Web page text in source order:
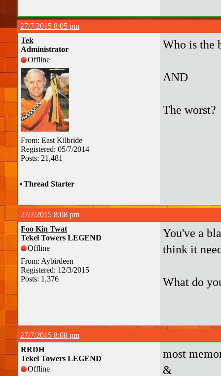
27/7/2015 8:05 pm
Tek
Administrator
Offline
From: East Kilbride
Registered: 05/7/2014
Posts: 21,481
Who is the
AND
The worst?
•Thread Starter
27/7/2015 8:08 pm
Foo Kin Twat
Tekel Towers LEGEND
Offline
From: Aybirdeen
Registered: 12/3/2015
Posts: 1,376
You've a
think it
What do
27/7/2015 8:08 pm
RRDH
Tekel Towers LEGEND
Offline
most
&